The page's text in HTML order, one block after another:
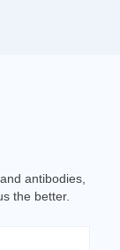
antibodies,
the better.